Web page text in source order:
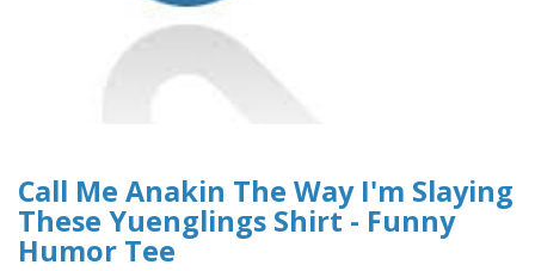
Call Me Anakin The Way I'm Slaying
These Yuenglings Shirt - Funny
Humor Tee